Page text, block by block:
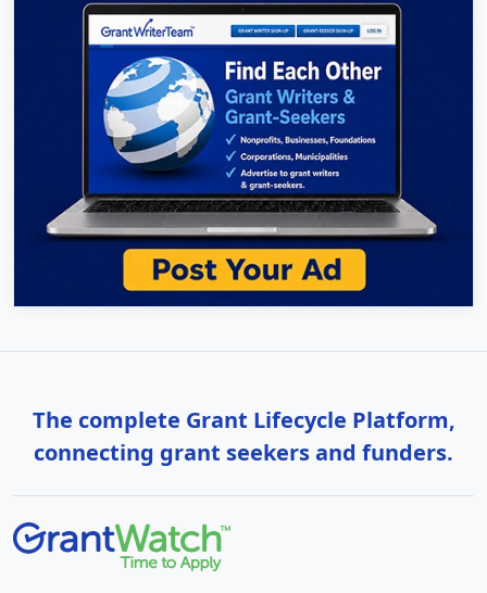
The complete Grant Lifecycle Platform,
connecting grant seekers and funders.